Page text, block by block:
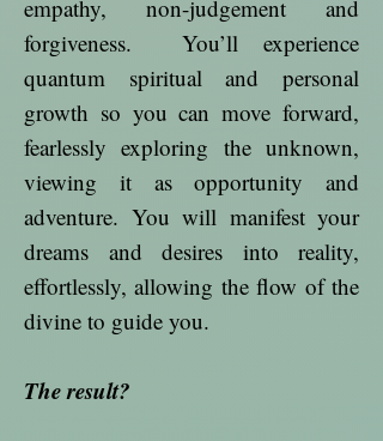
empathy, non-judgement and
forgiveness. You’ll experience
quantum spiritual and personal
growth so you can move forward,
fearlessly exploring the unknown,
viewing it as opportunity and
adventure. You will manifest your
dreams and desires into reality,
effortlessly, allowing the flow of the
divine to guide you.
The result?